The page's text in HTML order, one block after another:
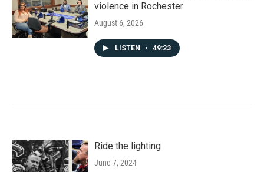
violence in Rochester
August 6, 2026
LISTEN • 49:23
Ride the lighting
June 7, 2024